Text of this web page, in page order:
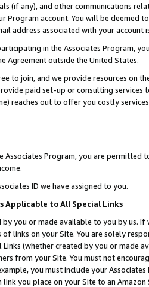
(if any), and other communications
Program account. You will be deemed
address associated with your account
in the Associates Program,
Agreement outside the United States.
to join, and we provide resources on
paid set-up or consulting
reaches out to offer you costly
Program, you are permitted
ID we have assigned to you.
Applicable to All Special Links
by you or made available to you by us.
links on your Site. You are solely
Links (whether created by you or
from your Site. You must not
you must include your
link you place on your Site to an